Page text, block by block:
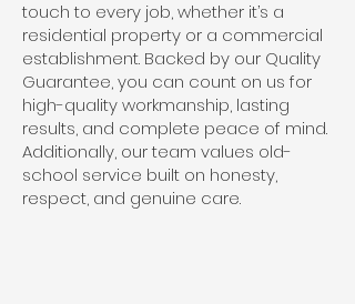
touch to every job, whether it’s a
residential property or a commercial
establishment. Backed by our Quality
Guarantee, you can count on us for
high-quality workmanship, lasting
results, and complete peace of mind.
Additionally, our team values old-
school service built on honesty,
respect, and genuine care.